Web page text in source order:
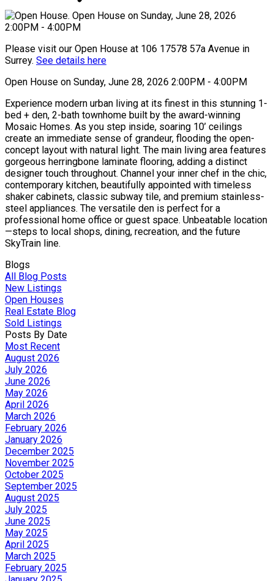
Please visit our Open House at 106 17578 57a Avenue in
Surrey. See details here
Open House on Sunday, June 28, 2026 2:00PM - 4:00PM
Experience modern urban living at its finest in this stunning 1-
bed + den, 2-bath townhome built by the award-winning
Mosaic Homes. As you step inside, soaring 10’ ceilings
create an immediate sense of grandeur, flooding the open-
concept layout with natural light. The main living area features
gorgeous herringbone laminate flooring, adding a distinct
designer touch throughout. Channel your inner chef in the chic,
contemporary kitchen, beautifully appointed with timeless
shaker cabinets, classic subway tile, and premium stainless-
steel appliances. The versatile den is perfect for a
professional home office or guest space. Unbeatable location
—steps to local shops, dining, recreation, and the future
SkyTrain line.
Blogs
All Blog Posts
New Listings
Open Houses
Real Estate Blog
Sold Listings
Posts By Date
Most Recent
August 2026
July 2026
June 2026
May 2026
April 2026
March 2026
February 2026
January 2026
December 2025
November 2025
October 2025
September 2025
August 2025
July 2025
June 2025
May 2025
April 2025
March 2025
February 2025